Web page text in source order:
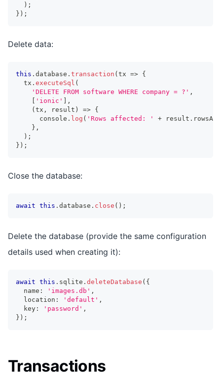
) ;
} ) ;
Delete data:
this . database . transaction ( tx => {
  tx
. executeSql (
'DELETE FROM software WHERE company = ?' ,
'ionic'
,
( tx , result ) => {
console . log ( 'Rows affected: ' + result .
} ,
) ;
} ) ;
Close the database:
await this . database . close ( ) ;
Delete the database (provide the same configuration
details used when creating it):
await this . sqlite . deleteDatabase ( {
  name
: 'images.db' ,
  location
: 'default' ,
  key
: 'password' ,
} ) ;
Transactions